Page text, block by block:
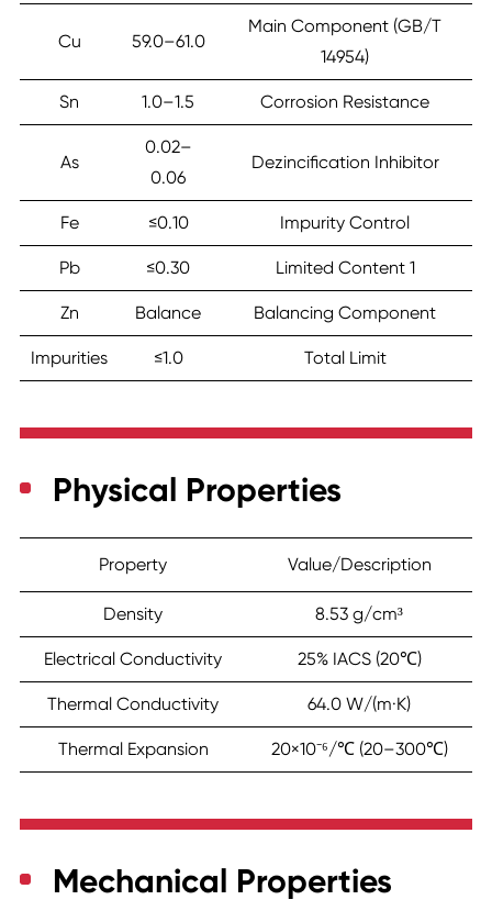
Cu 59.0–61.0
Main Component (GB/T
14954)
Sn 1.0–1.5 Corrosion Resistance
As
0.02–
0.06
Dezincification Inhibitor
Fe ≤0.10 Impurity Control
Pb ≤0.30 Limited Content 1
Zn Balance Balancing Component
Impurities ≤1.0 Total Limit
Physical Properties
Property Value/Description
Density 8.53 g/cm³
Electrical Conductivity 25% IACS (20℃)
Thermal Conductivity 64.0 W/(m·K)
Thermal Expansion 20×10⁻⁶/℃ (20–300℃)
Mechanical Properties